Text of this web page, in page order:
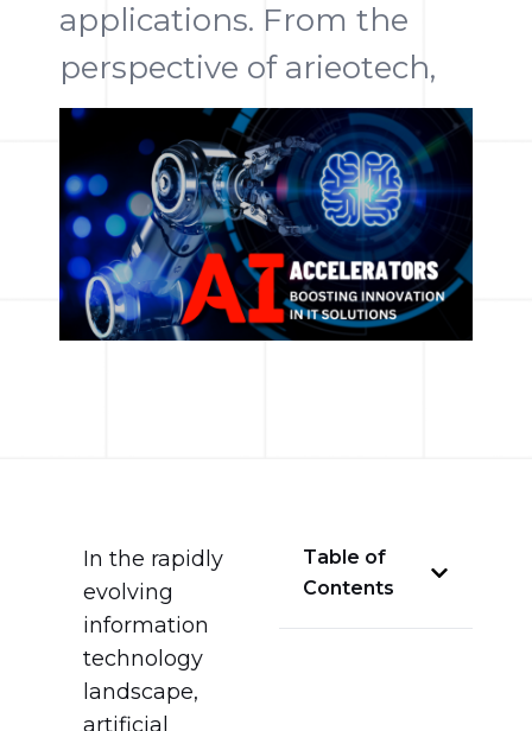
applications. From the
perspective of arieotech,
In the rapidly
evolving
information
technology
landscape,
artificial
Table of
Contents